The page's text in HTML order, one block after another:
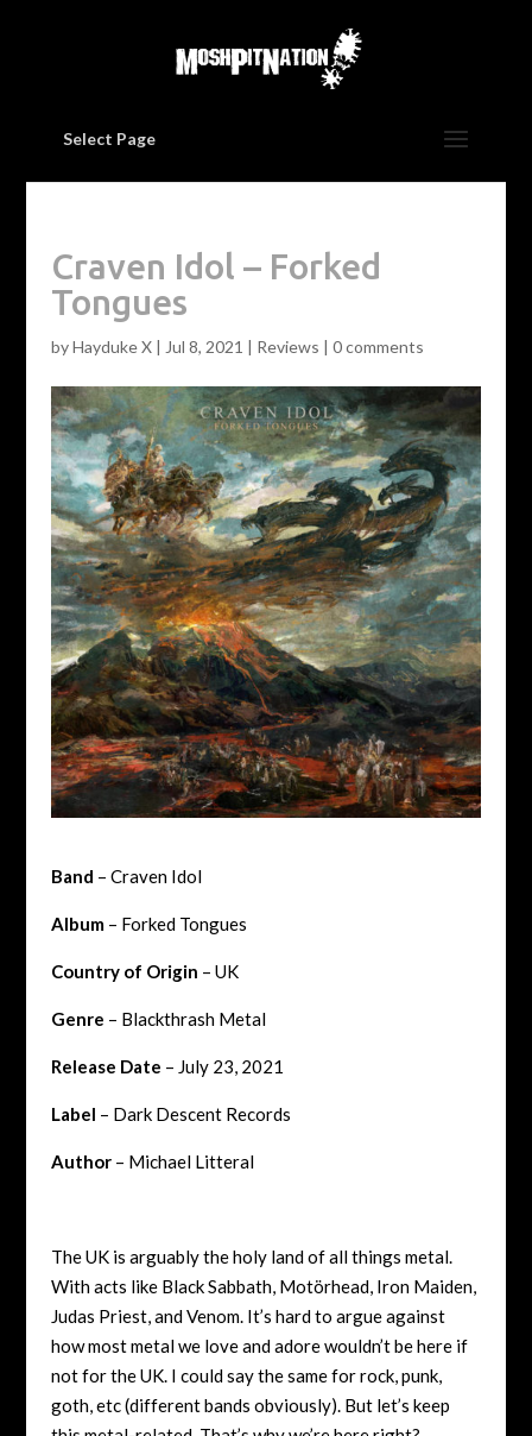
Select Page
Craven Idol – Forked
Tongues
byHayduke X| Jul 8, 2021 | Reviews | 0 comments
Band – Craven Idol
Album– Forked Tongues
Country of Origin – UK
Genre – Blackthrash Metal
Release Date – July 23, 2021
Label – Dark Descent Records
Author– Michael Litteral
The UK is arguably the holy land of all things metal.
With acts like Black Sabbath, Motörhead, Iron Maiden,
Judas Priest, and Venom. It’s hard to argue against
how most metal we love and adore wouldn’t be here if
not for the UK. I could say the same for rock, punk,
goth, etc (different bands obviously). But let’s keep